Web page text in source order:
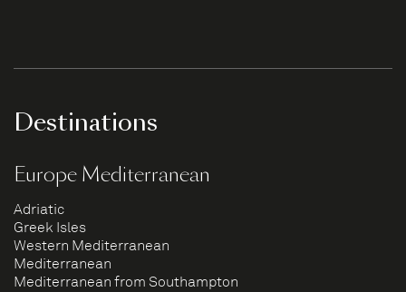
Destinations
Europe Mediterranean
Adriatic
Greek Isles
Western Mediterranean
Mediterranean
Mediterranean from Southampton